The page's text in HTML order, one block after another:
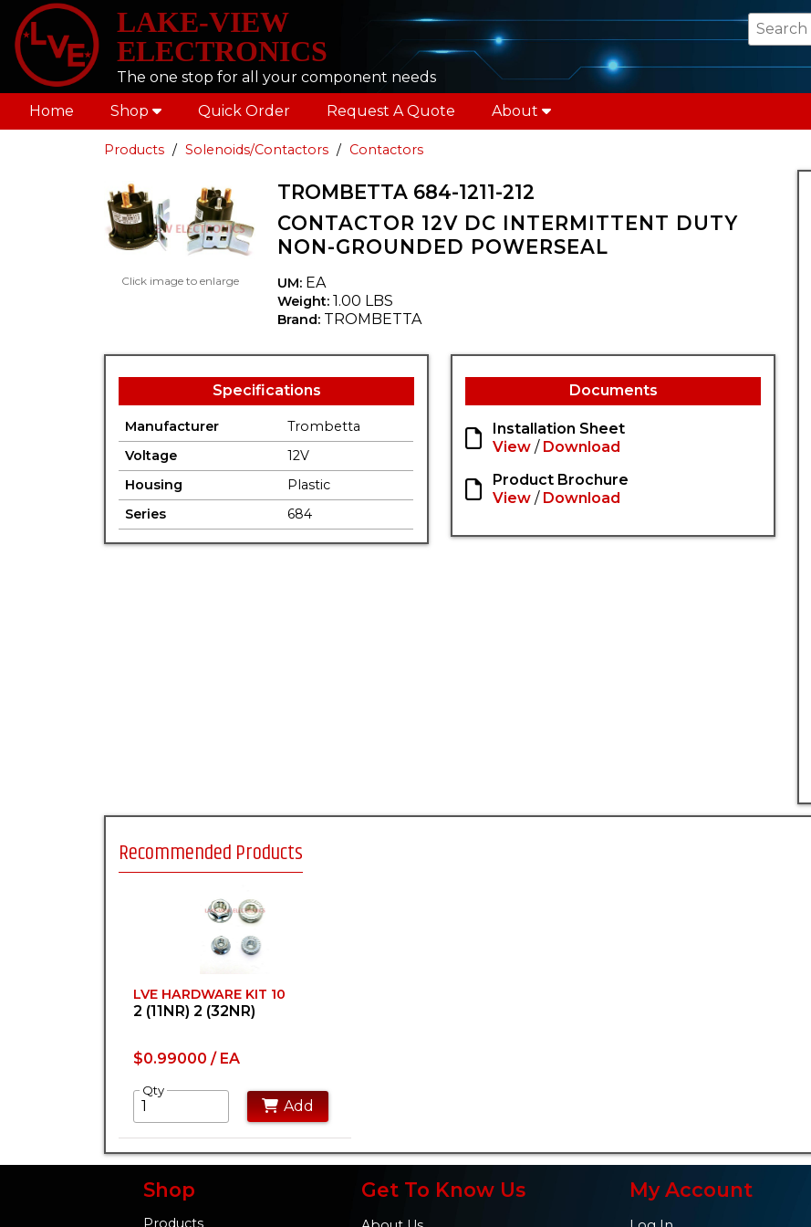
LAKE-VIEW
ELECTRONICS
The one stop for all your component needs
Home Shop Quick Order Request A Quote About
Products Solenoids/Contactors Contactors
Click image to enlarge
TROMBETTA 684-1211-212
CONTACTOR 12V DC INTERMITTENT DUTY
NON-GROUNDED POWERSEAL
UM: EA
Weight: 1.00 LBS
Brand: TROMBETTA
Specifications
Manufacturer
Trombetta
Voltage
12V
Housing
Plastic
Series
684
Documents
Installation Sheet
View / Download
Product Brochure
View / Download
Recommended Products
LVE HARDWARE KIT 10
2 (11NR) 2 (32NR)
$0.99000 / EA
Qty
Add
Shop
Products
Get To Know Us My Account